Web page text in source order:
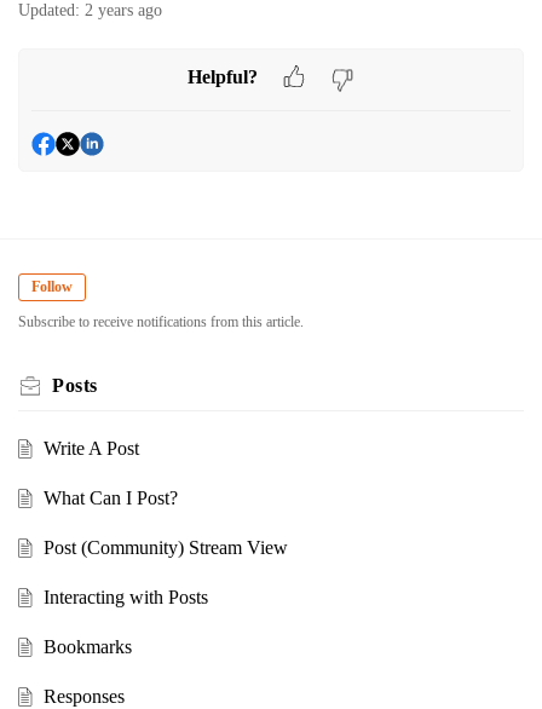
Updated: 2 years ago
Helpful?
Follow
Subscribe to receive notifications from this article.
Posts
Write A Post
What Can I Post?
Post (Community) Stream View
Interacting with Posts
Bookmarks
Responses